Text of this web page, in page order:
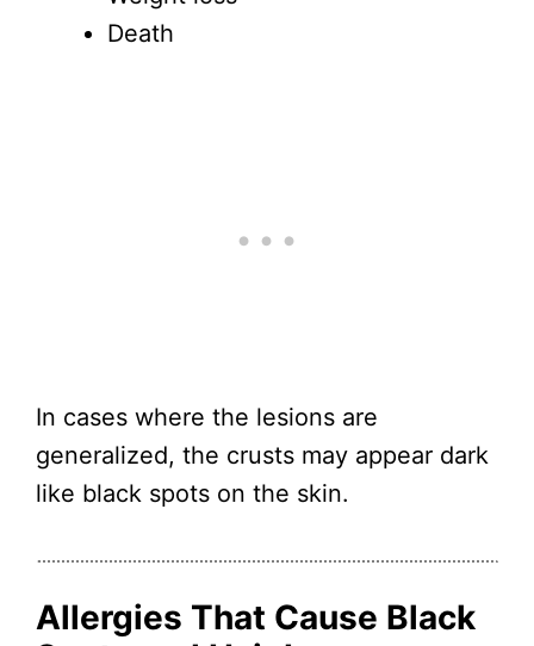
Death
In cases where the lesions are
generalized, the crusts may appear dark
like black spots on the skin.
Allergies That Cause Black